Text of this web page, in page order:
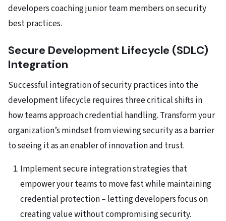
developers coaching junior team members on security
best practices.
Secure Development Lifecycle (SDLC)
Integration
Successful integration of security practices into the
development lifecycle requires three critical shifts in
how teams approach credential handling. Transform your
organization’s mindset from viewing security as a barrier
to seeing it as an enabler of innovation and trust.
Implement secure integration strategies that
empower your teams to move fast while maintaining
credential protection – letting developers focus on
creating value without compromising security.